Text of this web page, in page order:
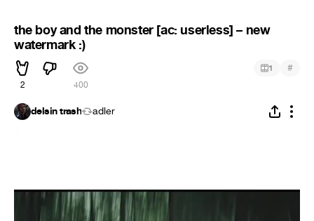
the boy and the monster [ac: userless] – new
watermark :)
2 400
1 #
delsin trash adler